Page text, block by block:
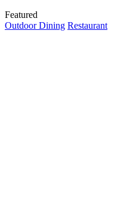
Featured
Outdoor Dining Restaurant